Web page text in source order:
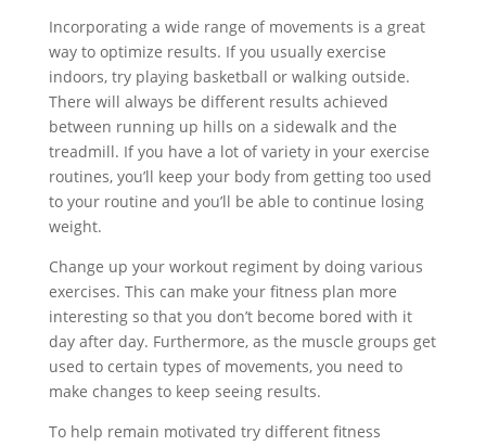
Incorporating a wide range of movements is a great
way to optimize results. If you usually exercise
indoors, try playing basketball or walking outside.
There will always be different results achieved
between running up hills on a sidewalk and the
treadmill. If you have a lot of variety in your exercise
routines, you’ll keep your body from getting too used
to your routine and you’ll be able to continue losing
weight.
Change up your workout regiment by doing various
exercises. This can make your fitness plan more
interesting so that you don’t become bored with it
day after day. Furthermore, as the muscle groups get
used to certain types of movements, you need to
make changes to keep seeing results.
To help remain motivated try different fitness